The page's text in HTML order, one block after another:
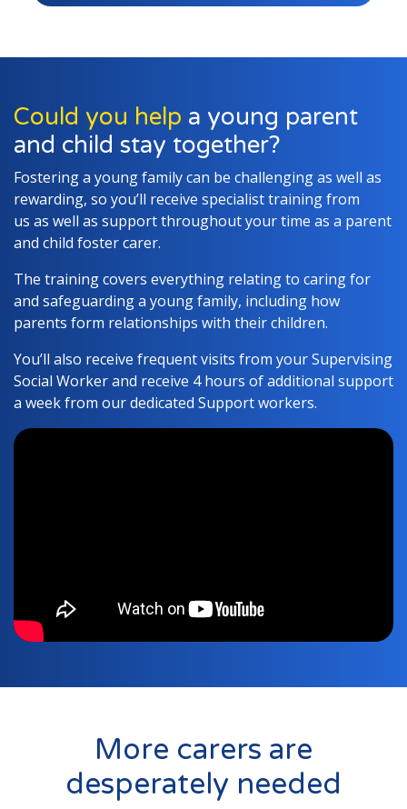
Could you help a young parent
and child stay together?
Fostering a young family can be challenging as well as
rewarding, so you’ll receive specialist training from
us as well as support throughout your time as a parent
and child foster carer.
The training covers everything relating to caring for
and safeguarding a young family, including how
parents form relationships with their children.
You’ll also receive frequent visits from your Supervising
Social Worker and receive 4 hours of additional support
a week from our dedicated Support workers.
More carers are
desperately needed